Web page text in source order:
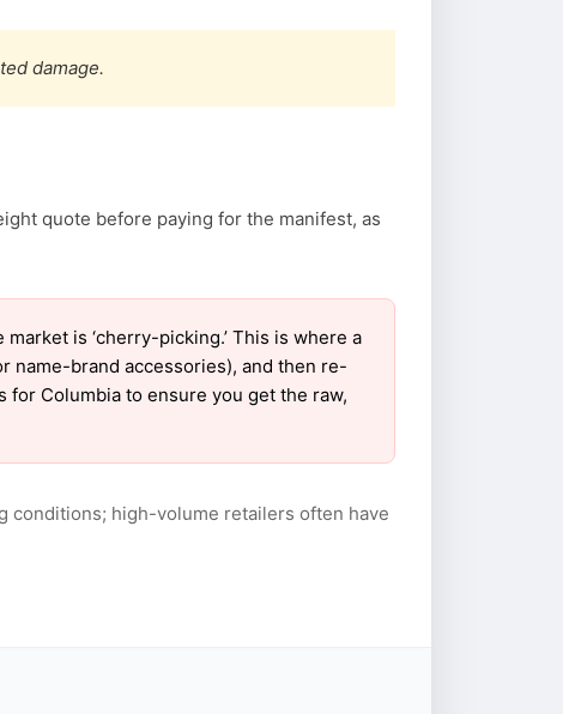
damage.
quote before paying for the manifest, as
is ‘cherry-picking.’ This is where a
name-brand accessories), and then re-
for Columbia to ensure you get the raw,
conditions; high-volume retailers often have